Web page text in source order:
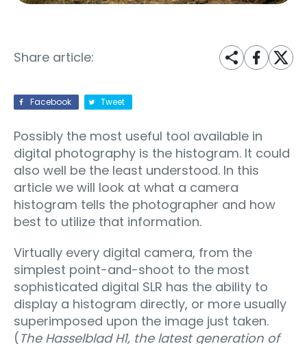
Share article:
Facebook Tweet
Possibly the most useful tool available in
digital photography is the histogram. It could
also well be the least understood. In this
article we will look at what a camera
histogram tells the photographer and how
best to utilize that information.
Virtually every digital camera, from the
simplest point-and-shoot to the most
sophisticated digital SLR has the ability to
display a histogram directly, or more usually
superimposed upon the image just taken.
(The Hasselblad H1, the latest generation of